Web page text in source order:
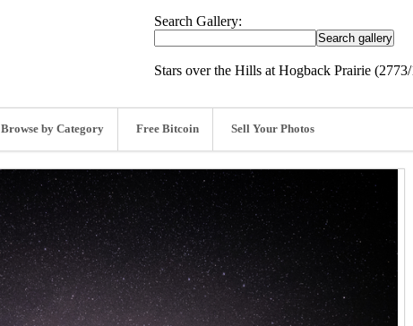
Search Gallery:
Stars over the Hills at Hogback Prairie
Browse by Category Free Bitcoin Sell Your Photos